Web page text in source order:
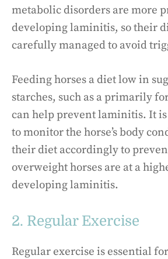
metabolic disorders are more
developing laminitis, so their
carefully managed to avoid
Feeding horses a diet low in
starches, such as a primarily
can help prevent laminitis. It
to monitor the horse’s body
their diet accordingly to
overweight horses are at a
developing laminitis.
2. Regular Exercise
Regular exercise is essential